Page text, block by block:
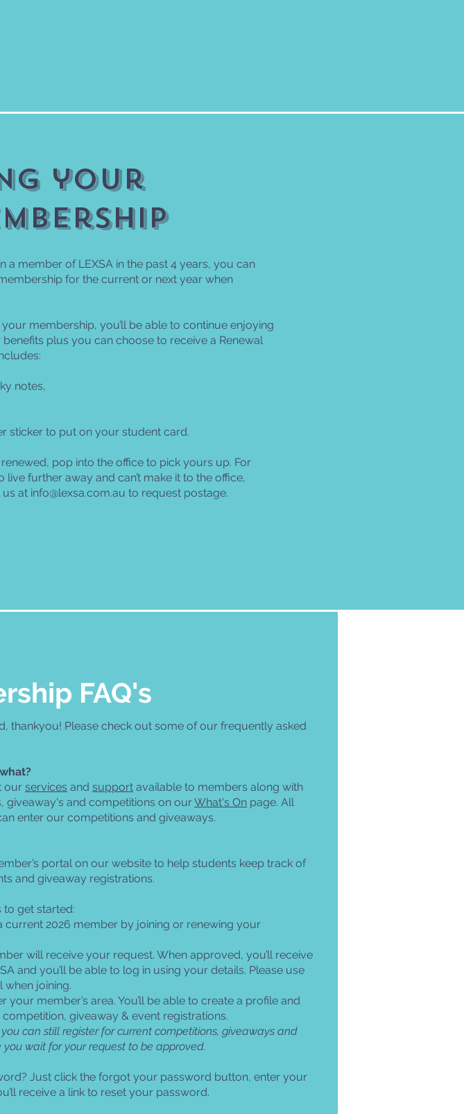
your
a member of LEXSA in the past 4 years, you can
for the current or next year when
membership, you’ll be able to continue enjoying
plus you can choose to receive a Renewal
notes,
sticker to put on your student card.
renewed, pop into the office to pick yours up. For
live further away and can’t make it to the office,
us at info@lexsa.com.au to request postage.
FAQ's
thankyou! Please check out some of our frequently asked
our services and support available to members along with
giveaway's and competitions on ourWhat's On page. All
enter our competitions and giveaways.
portal on our website to help students keep track of
and giveaway registrations.
to get started:
current 2026 member by joining or renewing your
will receive your request. When approved, you’ll receive
and you’ll be able to log in using your details. Please use
joining.
your member’s area. You’ll be able to create a profile and
giveaway & event registrations.
you can still register for current competitions, giveaways and
you wait for your request to be approved.
Just click the forgot your password button, enter your
receive a link to reset your password.